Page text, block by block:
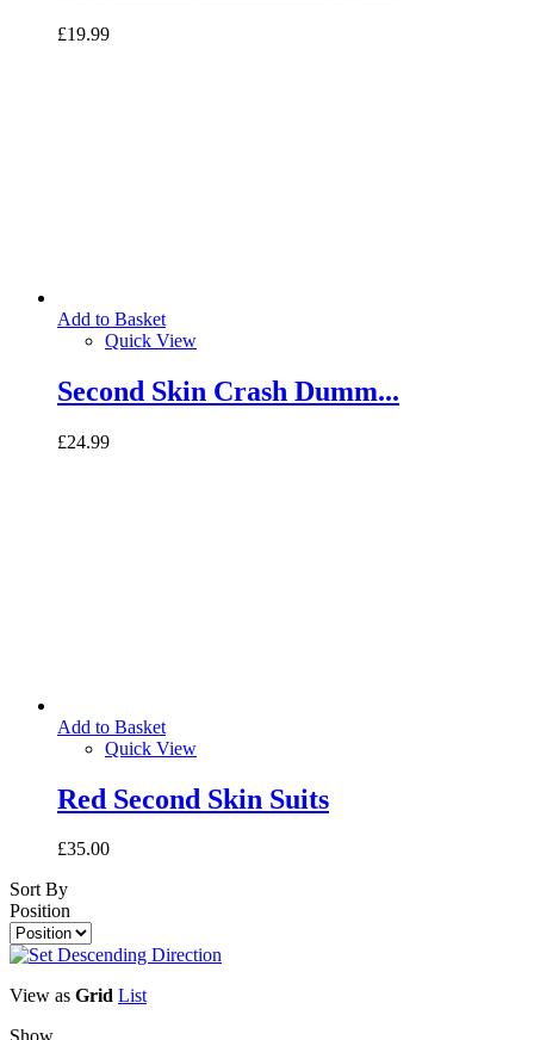
£19.99
Add to Basket
Quick View
Second Skin Crash Dumm...
£24.99
Add to Basket
Quick View
Red Second Skin Suits
£35.00
Sort By
Position
View as Grid List